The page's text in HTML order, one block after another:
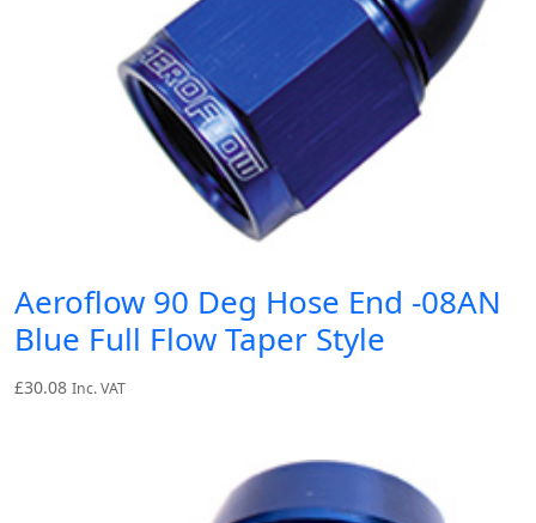
Aeroflow 90 Deg Hose End -08AN
Blue Full Flow Taper Style
£30.08 Inc. VAT